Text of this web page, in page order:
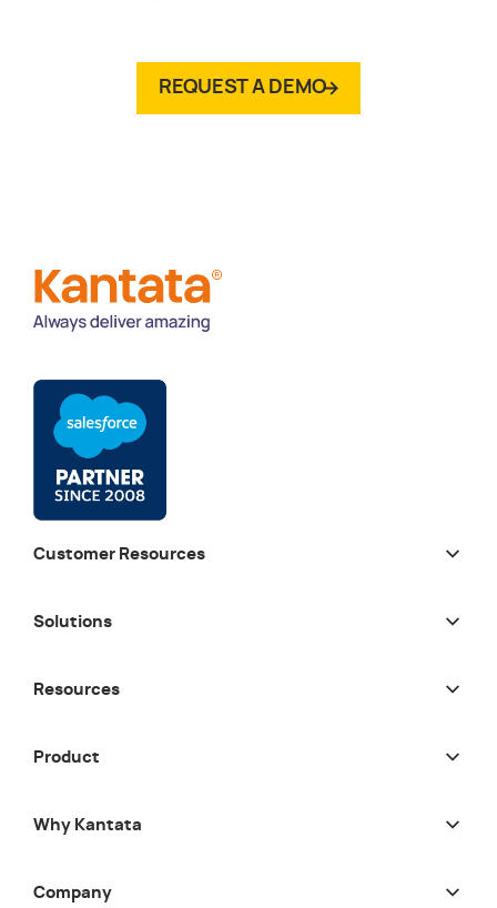
REQUEST A DEMO
Customer Resources
Solutions
Resources
Product
Why Kantata
Company